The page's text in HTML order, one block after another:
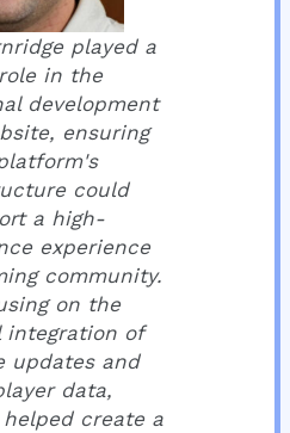
played a
in the
development
ensuring
could
a high-
experience
community.
on the
integration of
updates and
data,
helped create a